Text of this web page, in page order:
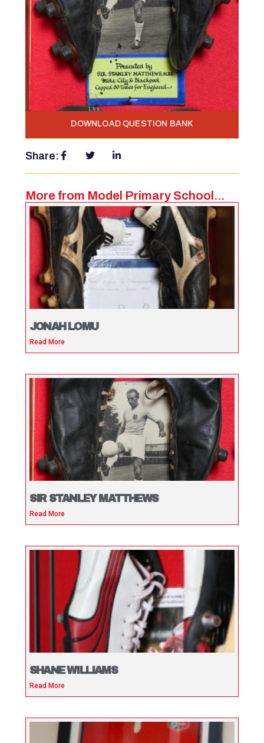
DOWNLOAD QUESTION BANK
Share:
More from Model Primary School...
JONAH LOMU
Read More
SIR STANLEY MATTHEWS
Read More
SHANE WILLIAMS
Read More